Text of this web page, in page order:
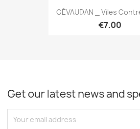
GÉVAUDAN _ Viles
€7.00
Get our latest news and